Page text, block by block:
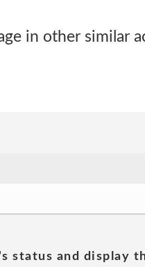
in other similar
status and display